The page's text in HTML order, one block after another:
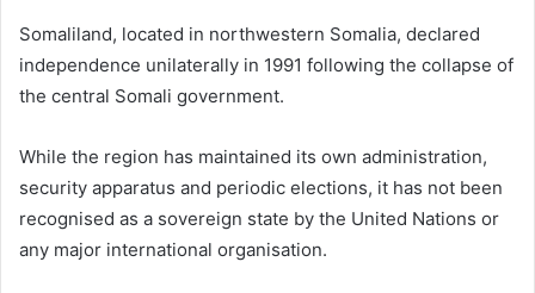
Somaliland, located in northwestern Somalia, declared
independence unilaterally in 1991 following the collapse of
the central Somali government.
While the region has maintained its own administration,
security apparatus and periodic elections, it has not been
recognised as a sovereign state by the United Nations or
any major international organisation.